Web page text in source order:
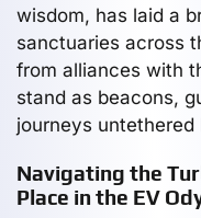
wisdom, has laid a
sanctuaries across
from alliances with
stand as beacons,
journeys
Navigating the
Place in the EV